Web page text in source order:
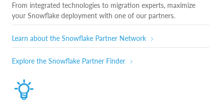
From integrated technologies to migration experts, maximize
your Snowflake deployment with one of our partners.
Learn about the Snowflake Partner Network
Explore the Snowflake Partner Finder